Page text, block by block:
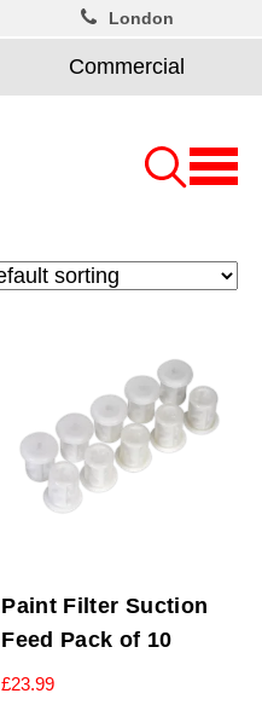
Commercial
London
Paint Filter Suction
Feed Pack of 10
£23.99